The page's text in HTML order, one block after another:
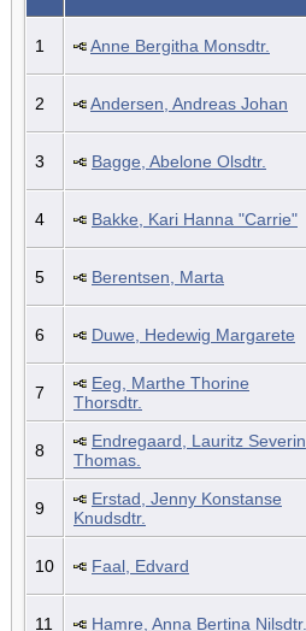
1 Anne Bergitha Monsdtr.
2 Andersen, Andreas Johan
3 Bagge, Abelone Olsdtr.
4 Bakke, Kari Hanna "Carrie"
5 Berentsen, Marta
6 Duwe, Hedewig Margarete
7
Eeg, Marthe Thorine
Thorsdtr.
8
Endregaard, Lauritz Severin
Thomas.
9
Erstad, Jenny Konstanse
Knudsdtr.
10 Faal, Edvard
11 Hamre, Anna Bertina Nilsdtr.